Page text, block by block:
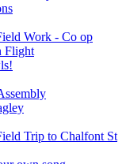
Work - Co op
Flight
Trip to Chalfont St